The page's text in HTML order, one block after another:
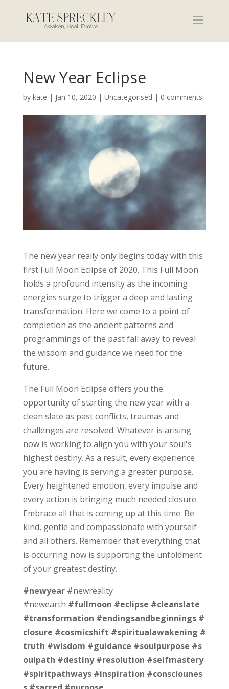
New Year Eclipse
by kate | Jan 10, 2020 | Uncategorised | 0 comments
The new year really only begins today with this
first Full Moon Eclipse of 2020. This Full Moon
holds a profound intensity as the incoming
energies surge to trigger a deep and lasting
transformation. Here we come to a point of
completion as the ancient patterns and
programmings of the past fall away to reveal
the wisdom and guidance we need for the
future.
The Full Moon Eclipse offers you the
opportunity of starting the new year with a
clean slate as past conflicts, traumas and
challenges are resolved. Whatever is arising
now is working to align you with your soul's
highest destiny. As a result, every experience
you are having is serving a greater purpose.
Every heightened emotion, every impulse and
every action is bringing much needed closure.
Embrace all that is coming up at this time. Be
kind, gentle and compassionate with yourself
and all others. Remember that everything that
is occurring now is supporting the unfoldment
of your greatest destiny.
#newyear#newreality
#newearth #fullmoon #eclipse #cleanslate
#transformation #endingsandbeginnings #
closure #cosmicshift #spiritualawakening #
truth #wisdom #guidance #soulpurpose #s
oulpath #destiny #resolution #selfmastery
#spiritpathways #inspiration #consciounes